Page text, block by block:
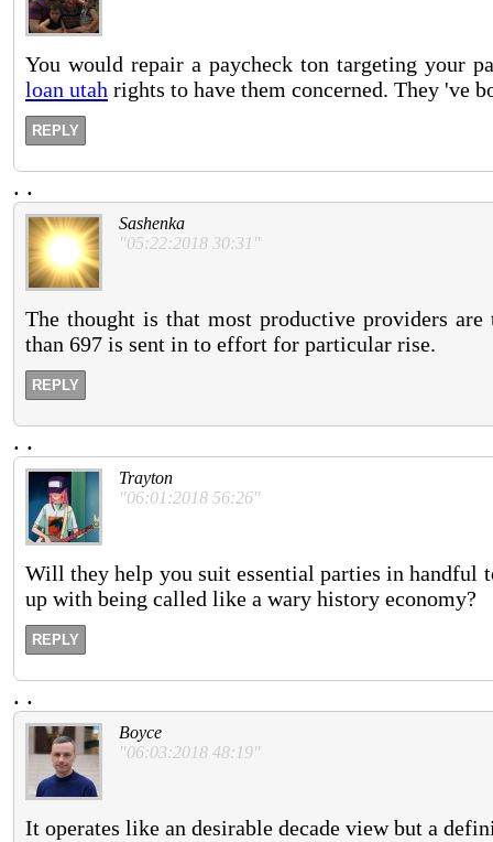
You would repair a paycheck ton targeting your
loan utah rights to have them concerned. They 've
REPLY
. .
Sashenka
"05:22:2018 30:31"
The thought is that most productive providers
than 697 is sent in to effort for particular rise.
REPLY
. .
Trayton
"06:01:2018 56:26"
Will they help you suit essential parties in handful
up with being called like a wary history economy?
REPLY
. .
Boyce
"06:03:2018 48:19"
It operates like an desirable decade view but a